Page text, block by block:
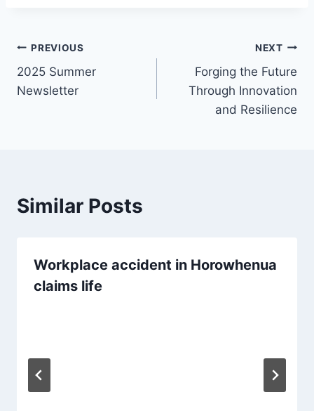
Post
navigation
PREVIOUS
2025 Summer
Newsletter
NEXT
Forging the Future
Through Innovation
and Resilience
Similar Posts
Workplace accident in Horowhenua
claims life